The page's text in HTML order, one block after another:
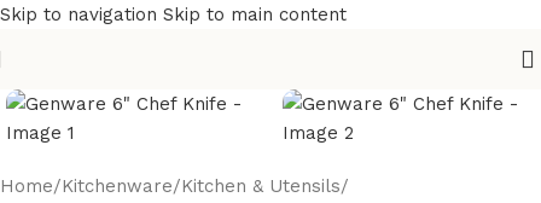
Skip to navigation Skip to main content
Home/Kitchenware/Kitchen & Utensils/